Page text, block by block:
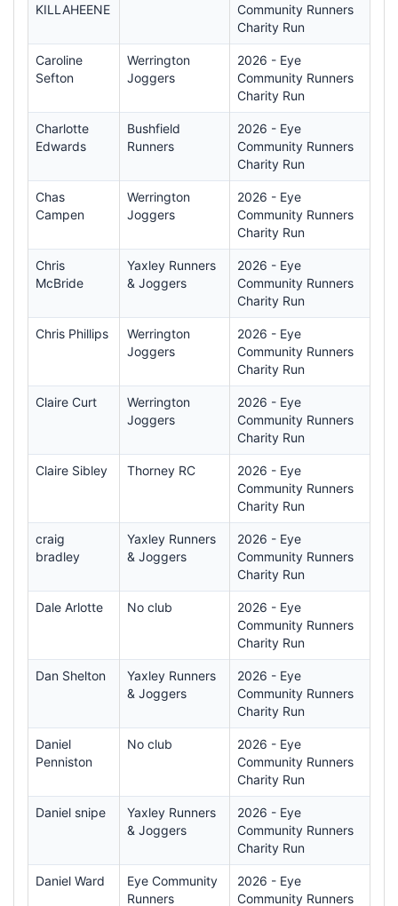
KILLAHEENE
Community Runners
Charity Run
Caroline
Sefton
Werrington
Joggers
2026 - Eye
Community Runners
Charity Run
Charlotte
Edwards
Bushfield
Runners
2026 - Eye
Community Runners
Charity Run
Chas
Campen
Werrington
Joggers
2026 - Eye
Community Runners
Charity Run
Chris
McBride
Yaxley Runners
& Joggers
2026 - Eye
Community Runners
Charity Run
Chris Phillips
Werrington
Joggers
2026 - Eye
Community Runners
Charity Run
Claire Curt
Werrington
Joggers
2026 - Eye
Community Runners
Charity Run
Claire Sibley Thorney RC
2026 - Eye
Community Runners
Charity Run
craig
bradley
Yaxley Runners
& Joggers
2026 - Eye
Community Runners
Charity Run
Dale Arlotte No club
2026 - Eye
Community Runners
Charity Run
Dan Shelton
Yaxley Runners
& Joggers
2026 - Eye
Community Runners
Charity Run
Daniel
Penniston
No club
2026 - Eye
Community Runners
Charity Run
Daniel snipe
Yaxley Runners
& Joggers
2026 - Eye
Community Runners
Charity Run
Daniel Ward
Eye Community
Runners
2026 - Eye
Community Runners